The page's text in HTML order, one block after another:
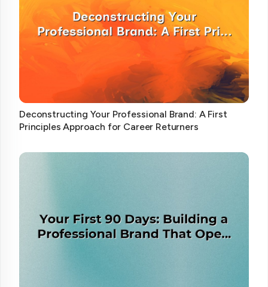
Deconstructing Your Professional Brand: A First
Principles Approach for Career Returners